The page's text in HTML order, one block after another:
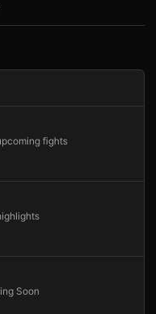
fights
Soon